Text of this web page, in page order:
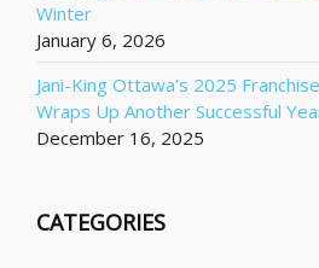
Winter
January 6, 2026
Jani-King Ottawa’s 2025
Wraps Up Another Successful
December 16, 2025
CATEGORIES